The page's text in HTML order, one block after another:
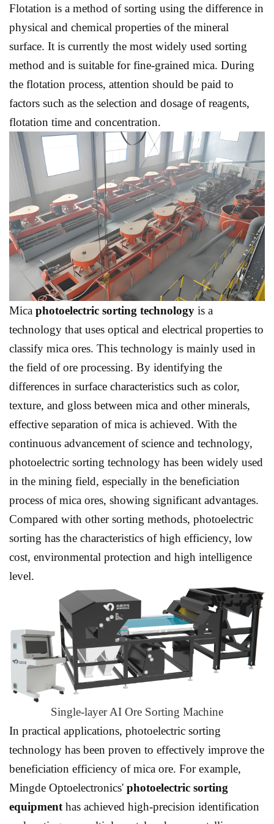
Flotation is a method of sorting using the difference in
physical and chemical properties of the mineral
surface. It is currently the most widely used sorting
method and is suitable for fine-grained mica. During
the flotation process, attention should be paid to
factors such as the selection and dosage of reagents,
flotation time and concentration.
Mica photoelectric sorting technology is a
technology that uses optical and electrical properties to
classify mica ores. This technology is mainly used in
the field of ore processing. By identifying the
differences in surface characteristics such as color,
texture, and gloss between mica and other minerals,
effective separation of mica is achieved. With the
continuous advancement of science and technology,
photoelectric sorting technology has been widely used
in the mining field, especially in the beneficiation
process of mica ores, showing significant advantages.
Compared with other sorting methods, photoelectric
sorting has the characteristics of high efficiency, low
cost, environmental protection and high intelligence
level.
Single-layer AI Ore Sorting Machine
In practical applications, photoelectric sorting
technology has been proven to effectively improve the
beneficiation efficiency of mica ore. For example,
Mingde Optoelectronics' photoelectric sorting
equipment has achieved high-precision identification